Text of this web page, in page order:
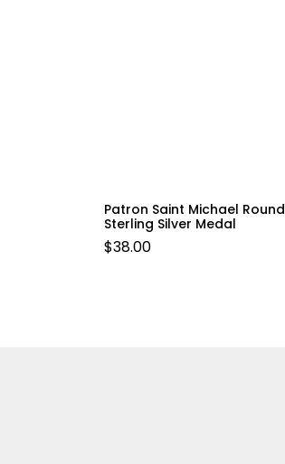
Patron Saint Michael Round
Sterling Silver Medal
$38.00